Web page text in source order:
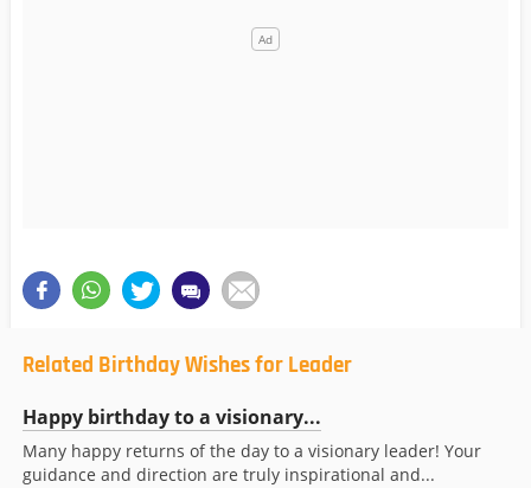
Related Birthday Wishes for Leader
Happy birthday to a visionary...
Many happy returns of the day to a visionary leader! Your
guidance and direction are truly inspirational and...